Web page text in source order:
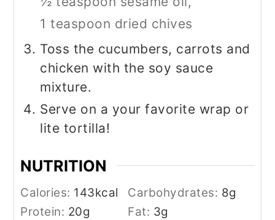
1 teaspoon dried chives
Toss the cucumbers, carrots and
chicken with the soy sauce
mixture.
Serve on a your favorite wrap or
lite tortilla!
NUTRITION
Calories: 143kcal Carbohydrates: 8g
Protein: 20g Fat: 3g